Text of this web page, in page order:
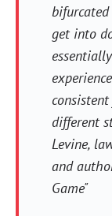
get into
different
Levine,
and
Game"